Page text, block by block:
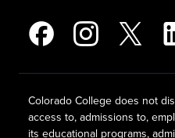
Colorado College does not
access to, admissions to,
its educational programs,